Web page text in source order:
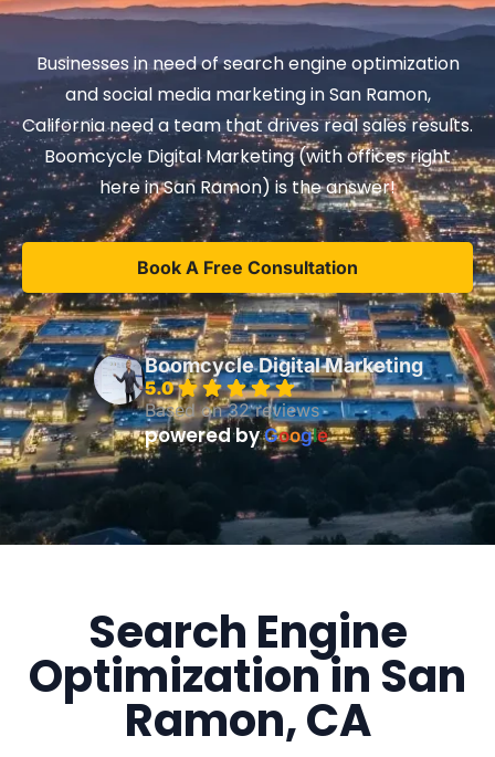
Businesses in need of search engine optimization
and social media marketing in San Ramon,
California need a team that drives real sales results.
Boomcycle Digital Marketing (with offices right
here in San Ramon) is the answer!
Book A Free Consultation
Boomcycle Digital Marketing
5.0
Based on 32 reviews
powered byGoogle
Search Engine
Optimization in San
Ramon, CA